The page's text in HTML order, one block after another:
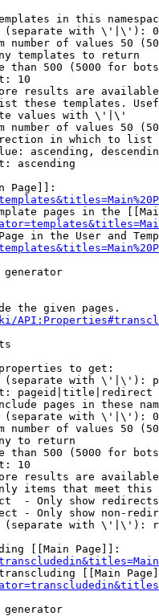
in this
with \'|\'):
number of values 50
templates to return
than 500 (5000 for
10
results are
these templates.
values with \'|\'
number of values 50
in which to list
ascending,
ascending
Page]]:
pages in the
in the User and
generator
the given pages.
to get:
with \'|\'):
pageid|title|redirect
pages in these
with \'|\'):
number of values 50
to return
than 500 (5000 for
10
results are
items that meet this
- Only show redirects
- Only show non-
with \'|\'):
[[Main Page]]:
[[Main
generator